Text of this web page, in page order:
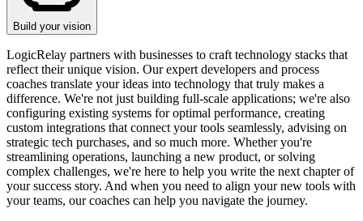
Build your vision
LogicRelay partners with businesses to craft technology stacks that
reflect their unique vision. Our expert developers and process
coaches translate your ideas into technology that truly makes a
difference. We're not just building full-scale applications; we're also
configuring existing systems for optimal performance, creating
custom integrations that connect your tools seamlessly, advising on
strategic tech purchases, and so much more. Whether you're
streamlining operations, launching a new product, or solving
complex challenges, we're here to help you write the next chapter of
your success story. And when you need to align your new tools with
your teams, our coaches can help you navigate the journey.